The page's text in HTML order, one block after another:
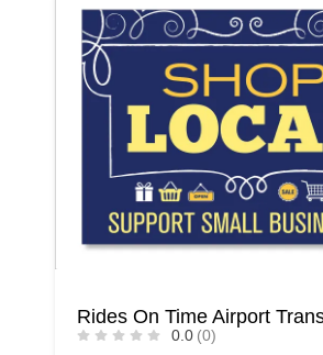
0.0 (0)